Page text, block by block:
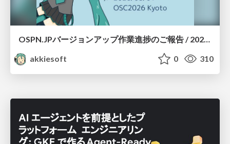
akkiesoft
0 310